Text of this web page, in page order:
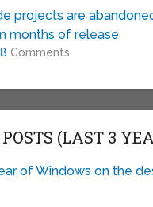
projects are
months of release
Comments
(LAST 3
of Windows on the